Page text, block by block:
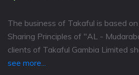
The business of Takaful is based
Sharing Principles of "AL -
clients of Takaful Gambia Limited
see more...